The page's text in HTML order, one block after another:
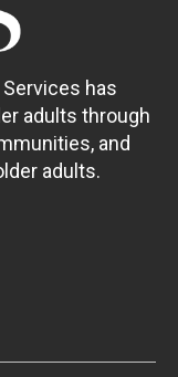
has
adults through
and
adults.